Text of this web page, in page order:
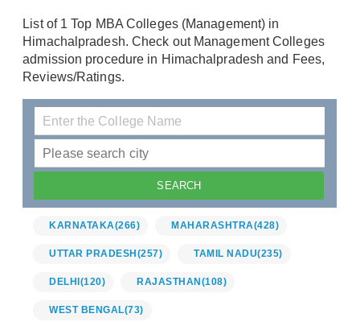
List of 1 Top MBA Colleges (Management) in
Himachalpradesh. Check out Management Colleges
admission procedure in Himachalpradesh and Fees,
Reviews/Ratings.
KARNATAKA(266) MAHARASHTRA(428)
UTTAR PRADESH (257) TAMIL NADU(235)
DELHI (120) RAJASTHAN (108)
WEST BENGAL(73)